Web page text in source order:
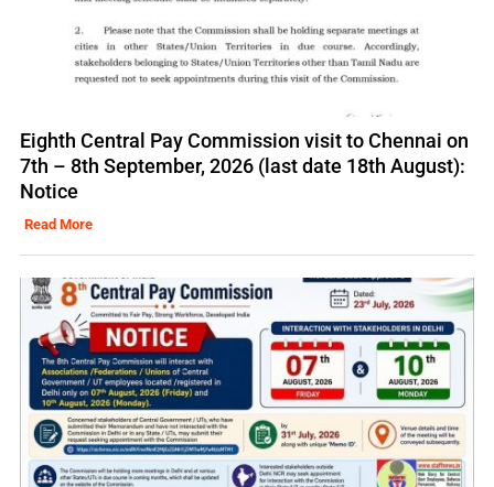
Eighth Central Pay Commission visit to Chennai on
7th – 8th September, 2026 (last date 18th August):
Notice
Read More